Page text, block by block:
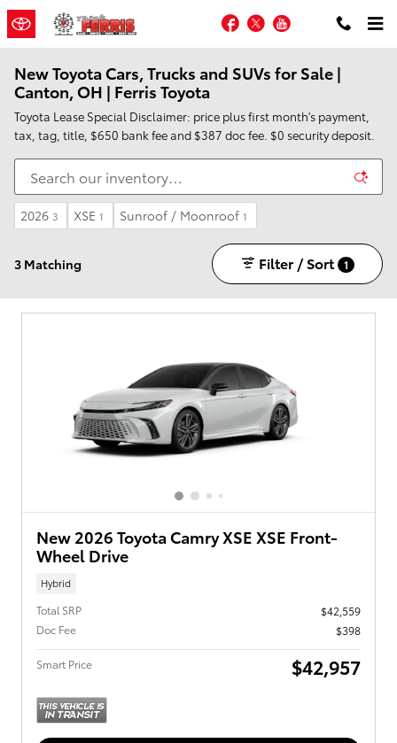
Skip to main content
Facebook
TwitterYouTube
New Toyota Cars, Trucks and SUVs for Sale |
Canton, OH | Ferris Toyota
Toyota Lease Special Disclaimer: price plus first month's payment,
tax, tag, title, $650 bank fee and $387 doc fee. $0 security deposit.
2026 3 XSE 1 Sunroof / Moonroof 1
3 Matching Filter / Sort 1
New 2026 Toyota Camry XSE XSE Front-
Wheel Drive
Hybrid
Total SRP
$42,559
Doc Fee
$398
Smart Price $42,957